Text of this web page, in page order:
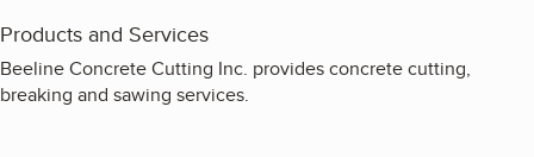
Products and Services
Beeline Concrete Cutting Inc. provides concrete cutting,
breaking and sawing services.